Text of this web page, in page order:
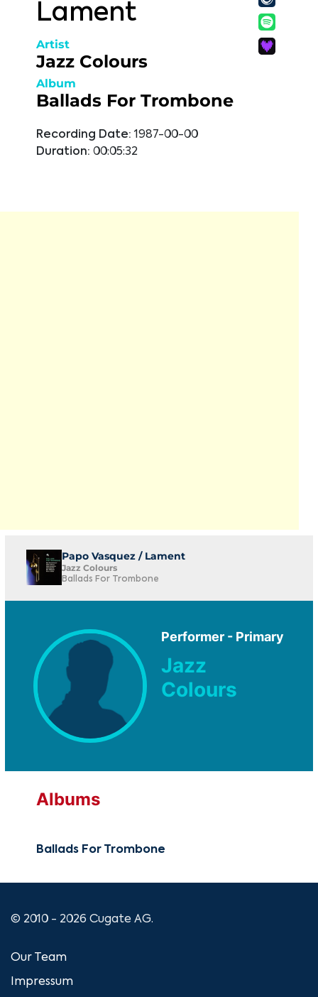
Lament
Artist
Jazz Colours
Album
Ballads For Trombone
Recording Date: 1987-00-00
Duration: 00:05:32
Papo Vasquez / Lament
Jazz Colours
Ballads For Trombone
Performer - Primary
Jazz
Colours
Albums
Ballads For Trombone
© 2010 - 2026 Cugate AG.
Our Team
Impressum